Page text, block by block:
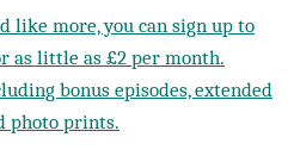
like more, you can sign up to
as little as £2 per month.
bonus episodes, extended
photo prints.